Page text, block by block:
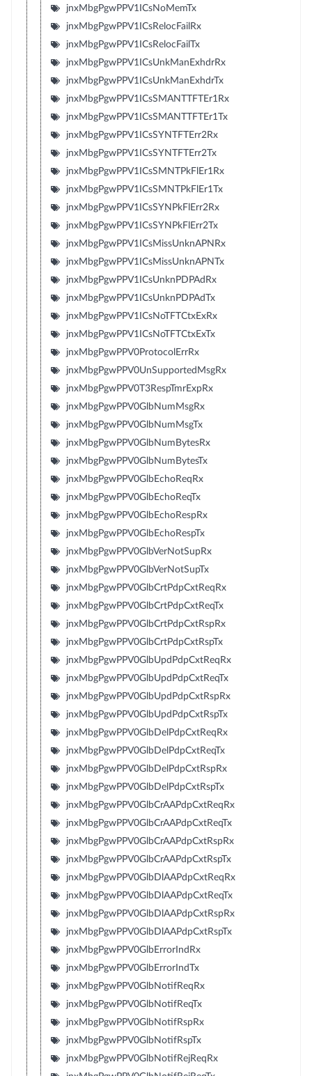
jnxMbgPgwPPV1ICsNoMemTx
jnxMbgPgwPPV1ICsRelocFailRx
jnxMbgPgwPPV1ICsRelocFailTx
jnxMbgPgwPPV1ICsUnkManExhdrRx
jnxMbgPgwPPV1ICsUnkManExhdrTx
jnxMbgPgwPPV1ICsSMANTTFTEr1Rx
jnxMbgPgwPPV1ICsSMANTTFTEr1Tx
jnxMbgPgwPPV1ICsSYNTFTErr2Rx
jnxMbgPgwPPV1ICsSYNTFTErr2Tx
jnxMbgPgwPPV1ICsSMNTPkFlEr1Rx
jnxMbgPgwPPV1ICsSMNTPkFlEr1Tx
jnxMbgPgwPPV1ICsSYNPkFlErr2Rx
jnxMbgPgwPPV1ICsSYNPkFlErr2Tx
jnxMbgPgwPPV1ICsMissUnknAPNRx
jnxMbgPgwPPV1ICsMissUnknAPNTx
jnxMbgPgwPPV1ICsUnknPDPAdRx
jnxMbgPgwPPV1ICsUnknPDPAdTx
jnxMbgPgwPPV1ICsNoTFTCtxExRx
jnxMbgPgwPPV1ICsNoTFTCtxExTx
jnxMbgPgwPPV0ProtocolErrRx
jnxMbgPgwPPV0UnSupportedMsgRx
jnxMbgPgwPPV0T3RespTmrExpRx
jnxMbgPgwPPV0GlbNumMsgRx
jnxMbgPgwPPV0GlbNumMsgTx
jnxMbgPgwPPV0GlbNumBytesRx
jnxMbgPgwPPV0GlbNumBytesTx
jnxMbgPgwPPV0GlbEchoReqRx
jnxMbgPgwPPV0GlbEchoReqTx
jnxMbgPgwPPV0GlbEchoRespRx
jnxMbgPgwPPV0GlbEchoRespTx
jnxMbgPgwPPV0GlbVerNotSupRx
jnxMbgPgwPPV0GlbVerNotSupTx
jnxMbgPgwPPV0GlbCrtPdpCxtReqRx
jnxMbgPgwPPV0GlbCrtPdpCxtReqTx
jnxMbgPgwPPV0GlbCrtPdpCxtRspRx
jnxMbgPgwPPV0GlbCrtPdpCxtRspTx
jnxMbgPgwPPV0GlbUpdPdpCxtReqRx
jnxMbgPgwPPV0GlbUpdPdpCxtReqTx
jnxMbgPgwPPV0GlbUpdPdpCxtRspRx
jnxMbgPgwPPV0GlbUpdPdpCxtRspTx
jnxMbgPgwPPV0GlbDelPdpCxtReqRx
jnxMbgPgwPPV0GlbDelPdpCxtReqTx
jnxMbgPgwPPV0GlbDelPdpCxtRspRx
jnxMbgPgwPPV0GlbDelPdpCxtRspTx
jnxMbgPgwPPV0GlbCrAAPdpCxtReqRx
jnxMbgPgwPPV0GlbCrAAPdpCxtReqTx
jnxMbgPgwPPV0GlbCrAAPdpCxtRspRx
jnxMbgPgwPPV0GlbCrAAPdpCxtRspTx
jnxMbgPgwPPV0GlbDlAAPdpCxtReqRx
jnxMbgPgwPPV0GlbDlAAPdpCxtReqTx
jnxMbgPgwPPV0GlbDlAAPdpCxtRspRx
jnxMbgPgwPPV0GlbDlAAPdpCxtRspTx
jnxMbgPgwPPV0GlbErrorIndRx
jnxMbgPgwPPV0GlbErrorIndTx
jnxMbgPgwPPV0GlbNotifReqRx
jnxMbgPgwPPV0GlbNotifReqTx
jnxMbgPgwPPV0GlbNotifRspRx
jnxMbgPgwPPV0GlbNotifRspTx
jnxMbgPgwPPV0GlbNotifRejReqRx